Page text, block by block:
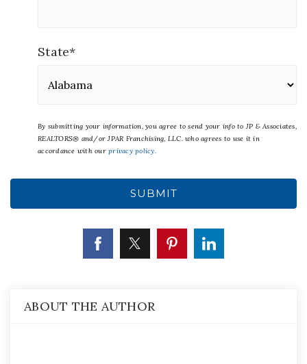
State*
By submitting your information, you agree to send your info to JP & Associates,
REALTORS® and/or JPAR Franchising, LLC. who agrees to use it in
accordance with our privacy policy.
ABOUT THE AUTHOR